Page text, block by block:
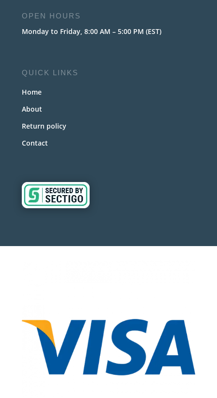
OPEN HOURS
Monday to Friday, 8:00 AM – 5:00 PM (EST)
QUICK LINKS
Home
About
Return policy
Contact